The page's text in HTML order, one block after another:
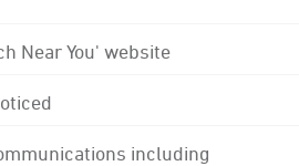
Near You' website
including